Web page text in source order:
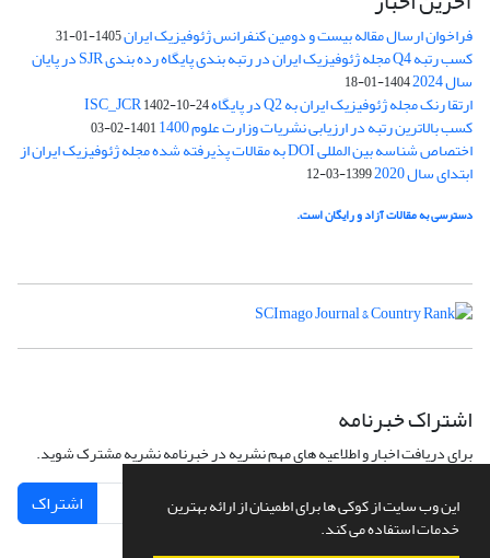
این وب سایت از کوکی ها برای اطمینان از ارائه بهترین
خدمات استفاده می کند.
فراخوان ارسال مقاله بیست و دومین کنفرانس ژئوفیزیک ایران1405-01-31
کسب رتبه Q4 مجله ژئوفیزیک ایران در رتبه بندی پایگاه رده بندی SJR در پایان
سال 2024 1404-01-18
ارتقا رنک مجله ژئوفیزیک ایران به Q2 در پایگاه ISC_JCR 1402-10-24
کسب بالاترین رتبه در ارزیابی نشریات وزارت علوم 1400 1401-02-03
اختصاص شناسه بین المللی DOI به مقالات پذیرفته شده مجله ژئوفیزیک ایران از
ابتدای سال 2020 1399-03-12
دسترسی به مقالات آزاد و رایگان است.
اشتراک خبرنامه
برای دریافت اخبار و اطلاعیه های مهم نشریه در خبرنامه نشریه مشترک شوید.
اشتراک